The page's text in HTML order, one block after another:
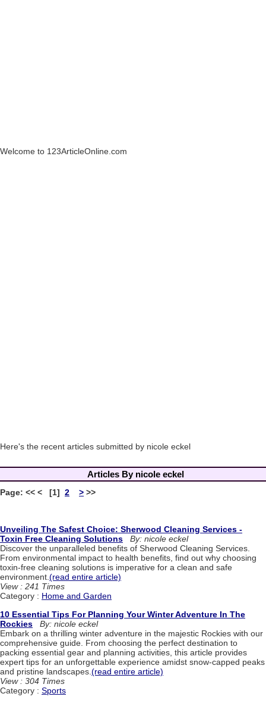
Welcome to 123ArticleOnline.com
Here's the recent articles submitted by nicole eckel
Articles By nicole eckel
Page: << < [1] 2 > >>
Unveiling The Safest Choice: Sherwood Cleaning Services -
Toxin Free Cleaning Solutions
By: nicole eckel
Discover the unparalleled benefits of Sherwood Cleaning Services.
From environmental impact to health benefits, find out why choosing
toxin-free cleaning solutions is imperative for a clean and safe
environment.(read entire article)
View : 241 Times
Category : Home and Garden
10 Essential Tips For Planning Your Winter Adventure In The
Rockies
By: nicole eckel
Embark on a thrilling winter adventure in the majestic Rockies with our
comprehensive guide. From choosing the perfect destination to
packing essential gear and planning activities, this article provides
expert tips for an unforgettable experience amidst snow-capped peaks
and pristine landscapes. (read entire article)
View : 304 Times
Category : Sports